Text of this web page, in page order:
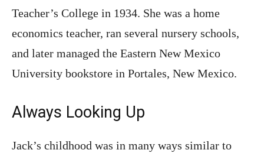
Teacher’s College in 1934. She was a home
economics teacher, ran several nursery schools,
and later managed the Eastern New Mexico
University bookstore in Portales, New Mexico.
Always Looking Up
Jack’s childhood was in many ways similar to